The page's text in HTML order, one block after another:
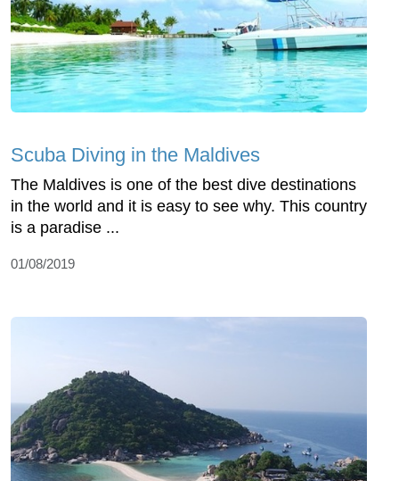
Scuba Diving in the Maldives
The Maldives is one of the best dive destinations
in the world and it is easy to see why. This country
is a paradise ...
01/08/2019